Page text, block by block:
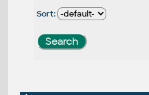
Sort: